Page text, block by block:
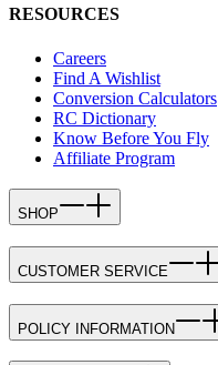
RESOURCES
Careers
Find A Wishlist
Conversion Calculators
RC Dictionary
Know Before You Fly
Affiliate Program
SHOP
CUSTOMER SERVICE
POLICY INFORMATION